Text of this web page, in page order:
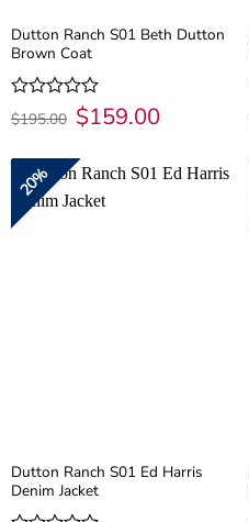
Dutton Ranch S01 Beth Dutton
Brown Coat
Rated
0
of
$195.00 Original
price
$195.00.
$159.00Current
price
20%
Dutton Ranch S01 Ed Harris
Denim Jacket